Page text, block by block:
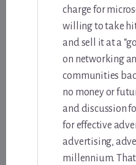
charge for
willing to take
and sell it at a
on networking
communities
no money or
and discussion
for effective
advertising,
millennium. That